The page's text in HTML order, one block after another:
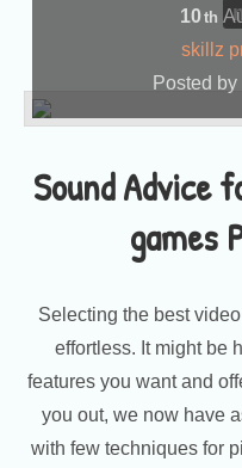
Sound Advice
games
10th
skillz
Posted by
Selecting the best
effortless. It might be
features you want and
you out, we now have
with few techniques for